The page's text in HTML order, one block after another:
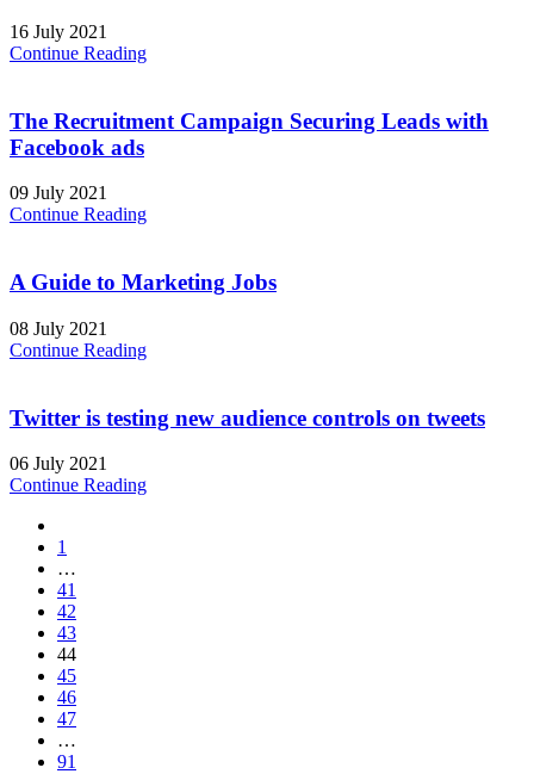
16 July 2021
Continue Reading
The Recruitment Campaign Securing Leads with
Facebook ads
09 July 2021
Continue Reading
A Guide to Marketing Jobs
08 July 2021
Continue Reading
Twitter is testing new audience controls on tweets
06 July 2021
Continue Reading
1
…
41
42
43
44
45
46
47
…
91